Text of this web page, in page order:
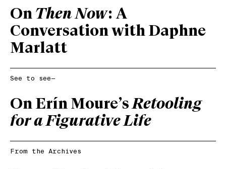
On Then Now: A
Conversation with Daphne
Marlatt
See to see—
On Erín Moure’sRetooling
for a Figurative Life
From the Archives